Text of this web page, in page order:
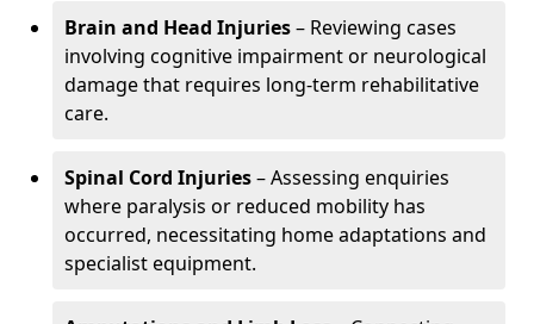
Brain and Head Injuries– Reviewing cases
involving cognitive impairment or neurological
damage that requires long-term rehabilitative
care.
Spinal Cord Injuries– Assessing enquiries
where paralysis or reduced mobility has
occurred, necessitating home adaptations and
specialist equipment.